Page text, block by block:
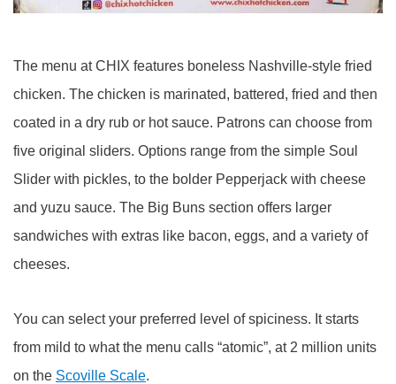
The menu at CHIX features boneless Nashville-style fried
chicken. The chicken is marinated, battered, fried and then
coated in a dry rub or hot sauce. Patrons can choose from
five original sliders. Options range from the simple Soul
Slider with pickles, to the bolder Pepperjack with cheese
and yuzu sauce. The Big Buns section offers larger
sandwiches with extras like bacon, eggs, and a variety of
cheeses.
You can select your preferred level of spiciness. It starts
from mild to what the menu calls “atomic”, at 2 million units
on the Scoville Scale.